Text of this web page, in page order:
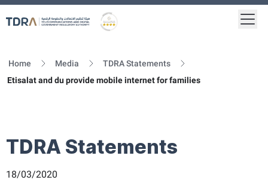
Home Media
TDRA Statements
Etisalat and du provide mobile internet for families
TDRA Statements
18/03/2020